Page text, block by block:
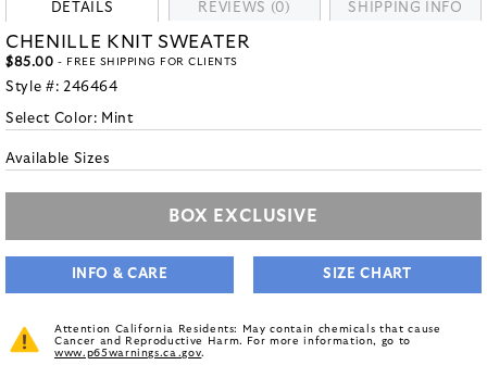
DETAILS REVIEWS (0) SHIPPING INFO
CHENILLE KNIT SWEATER
$85.00 - FREE SHIPPING FOR CLIENTS
Style #: 246464
Select Color: Mint
Available Sizes
BOX EXCLUSIVE
INFO & CARE SIZE CHART
Attention California Residents: May contain chemicals that cause
Cancer and Reproductive Harm. For more information, go to
www.p65warnings.ca.gov.